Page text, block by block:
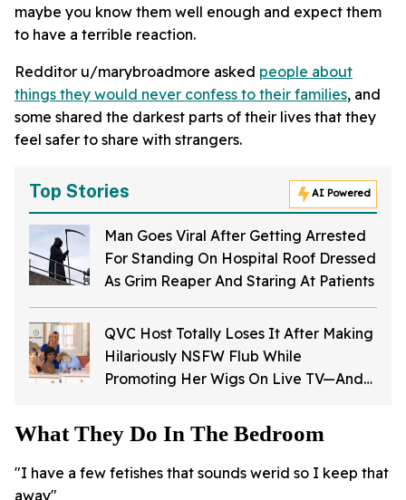
maybe you know them well enough and expect them
to have a terrible reaction.
Redditor u/marybroadmore asked people about
things they would never confess to their families, and
some shared the darkest parts of their lives that they
feel safer to share with strangers.
Top Stories AI Powered
Man Goes Viral After Getting Arrested
For Standing On Hospital Roof Dressed
As Grim Reaper And Staring At Patients
QVC Host Totally Loses It After Making
Hilariously NSFW Flub While
Promoting Her Wigs On Live TV—And
What They Do In The Bedroom
"I have a few fetishes that sounds werid so I keep that
away"